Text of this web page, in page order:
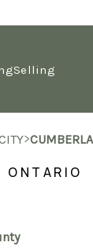
Selling
>
ONTARIO